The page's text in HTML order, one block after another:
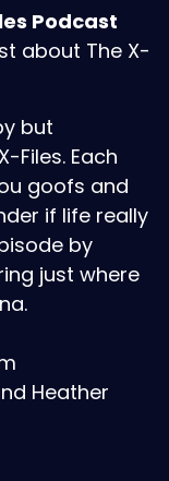
Podcast
about The X-
but
Files. Each
goofs and
if life really
by
just where
Heather